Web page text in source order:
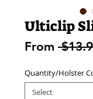
Ulticlip
From
Quantity/Holster